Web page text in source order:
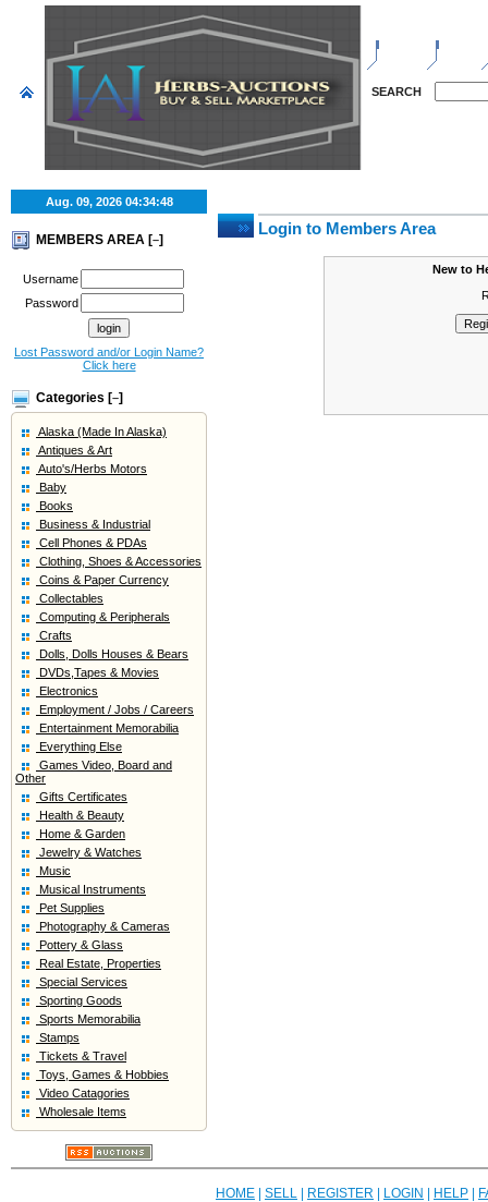
SEARCH
Aug. 09, 2026 04:34:48
MEMBERS AREA [–]
Username
Password
Lost Password and/or Login Name?
Click here
Categories [–]
Alaska (Made In Alaska)
Antiques & Art
Auto's/Herbs Motors
Baby
Books
Business & Industrial
Cell Phones & PDAs
Clothing, Shoes & Accessories
Coins & Paper Currency
Collectables
Computing & Peripherals
Crafts
Dolls, Dolls Houses & Bears
DVDs,Tapes & Movies
Electronics
Employment / Jobs / Careers
Entertainment Memorabilia
Everything Else
Games Video, Board and
Other
Gifts Certificates
Health & Beauty
Home & Garden
Jewelry & Watches
Music
Musical Instruments
Pet Supplies
Photography & Cameras
Pottery & Glass
Real Estate, Properties
Special Services
Sporting Goods
Sports Memorabilia
Stamps
Tickets & Travel
Toys, Games & Hobbies
Video Catagories
Wholesale Items
Login to Members Area
New to
HOME SELL REGISTER LOGIN HELP